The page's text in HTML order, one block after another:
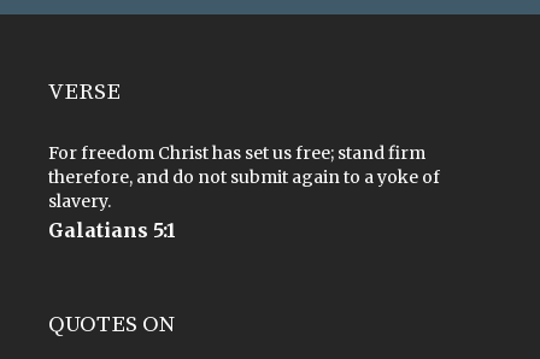
VERSE
For freedom Christ has set us free; stand firm
therefore, and do not submit again to a yoke of
slavery.
Galatians 5:1
QUOTES ON